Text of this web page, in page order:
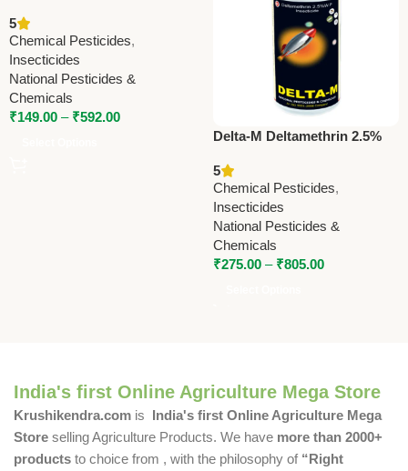
Pesticides & Chemicals |
Powerful Insecticide for
Crop Protection (Copy)
5
Chemical Pesticides,
Insecticides
National Pesticides &
Chemicals
₹149.00 – ₹592.00
Delta-M Deltamethrin 2.5%
Spectrum Agricultural Pest
Control
5
Chemical Pesticides,
Insecticides
National Pesticides &
Chemicals
₹275.00 – ₹805.00
India's first Online Agriculture Mega Store
Krushikendra.com is India's first Online Agriculture Mega
Store selling Agriculture Products. We have more than 2000+
products to choice from , with the philosophy of “Right